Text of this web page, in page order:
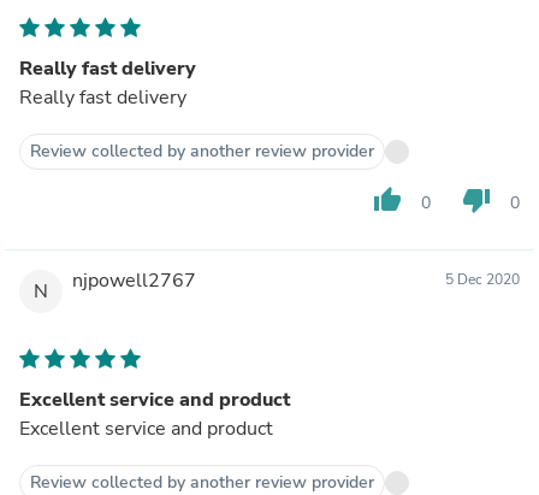
Really fast delivery
Really fast delivery
Review collected by another review provider
thumb_up 0 thumb_down 0
N njpowell2767 5 Dec 2020
Excellent service and product
Excellent service and product
Review collected by another review provider